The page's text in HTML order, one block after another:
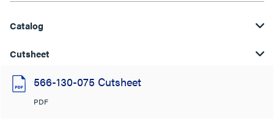
Catalog
Cutsheet
566-130-075 Cutsheet
PDF